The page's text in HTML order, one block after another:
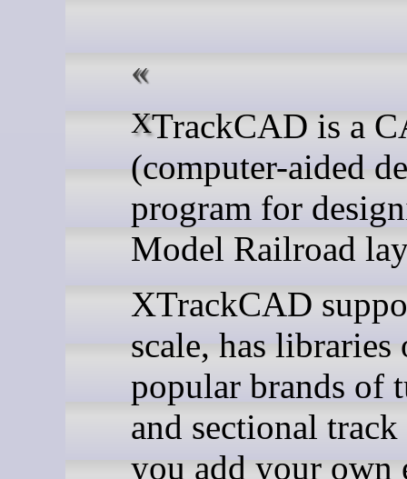
XTrackCAD is a CAD
(computer-aided
program for
Model Railroad
XTrackCAD
scale, has libraries
popular brands of
and sectional
you add your own